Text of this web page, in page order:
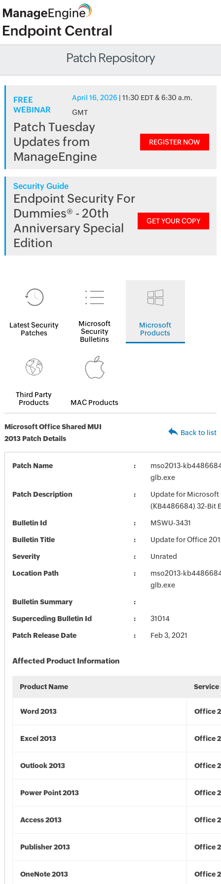
Patch Repository
FREE
WEBINAR
April 16, 2026 | 11:30 EDT & 6:30 a.m.
GMT
Patch Tuesday
Updates from
ManageEngine
REGISTER NOW
Security Guide
Endpoint Security For
Dummies® - 20th
Anniversary Special
Edition
GET YOUR COPY
Latest Security
Patches
Microsoft
Security
Bulletins
Microsoft
Products
Third Party
Products
MAC Products
Microsoft Office Shared MUI
2013 Patch Details
Back to list
Patch Name
mso2013-
glb.exe
Patch Description
Update for Microsoft
(KB4486684) 32-Bit
Bulletin Id MSWU-3431
Bulletin Title Update for Office
Severity Unrated
Location Path
mso2013-
glb.exe
Bulletin Summary
Superceding Bulletin Id 31014
Patch Release Date Feb 3, 2021
Affected Product Information
Product Name Service
Word 2013 Office
Excel 2013 Office
Outlook 2013 Office
Power Point 2013 Office
Access 2013 Office
Publisher 2013 Office
OneNote 2013 Office